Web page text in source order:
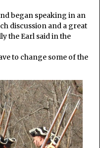
began speaking in an
discussion and a great
the Earl said in the
to change some of the